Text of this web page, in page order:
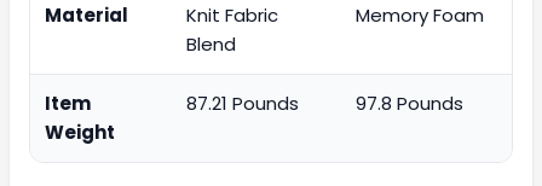
Material
Knit Fabric
Blend
Memory Foam
Item
Weight
87.21 Pounds 97.8 Pounds